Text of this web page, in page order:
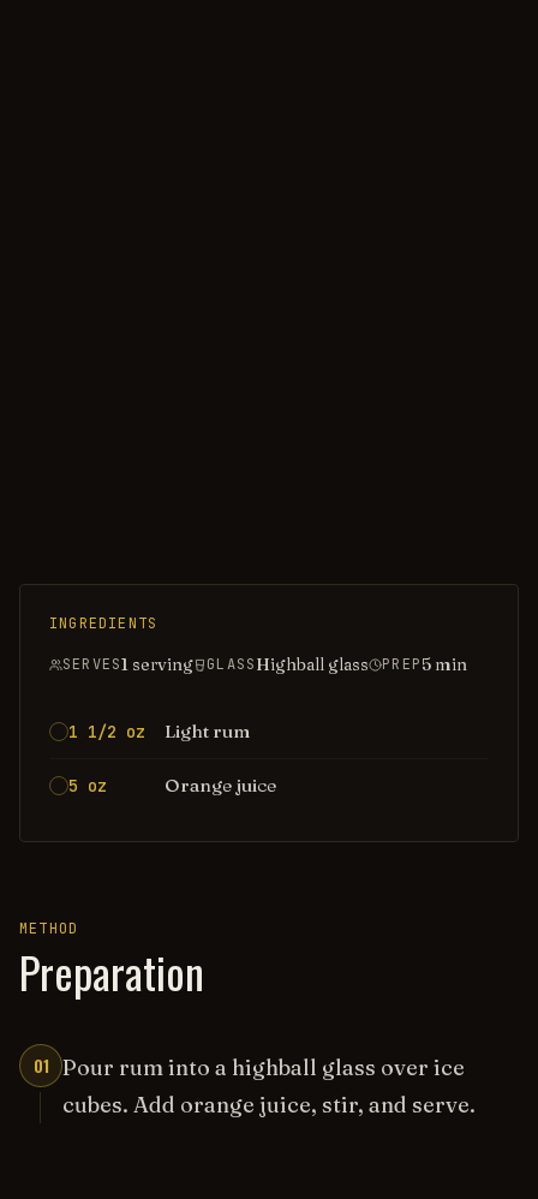
INGREDIENTS
SERVES1 serving GLASSHighball glass PREP5 min
1 1/2 oz Light rum
5 oz Orange juice
METHOD
Preparation
01 Pour rum into a highball glass over ice
cubes. Add orange juice, stir, and serve.